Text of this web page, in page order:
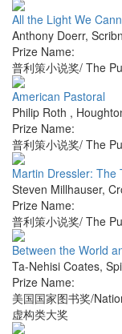
All the Light We
Anthony Doerr,
Prize Name:
普利策小说奖/ The
American Pastoral
Philip Roth ,
Prize Name:
普利策小说奖/ The
Martin Dressler: The
Steven Millhauser,
Prize Name:
普利策小说奖/ The
Between the World
Ta-Nehisi Coates,
Prize Name:
美国国家图书奖/
虚构类大奖